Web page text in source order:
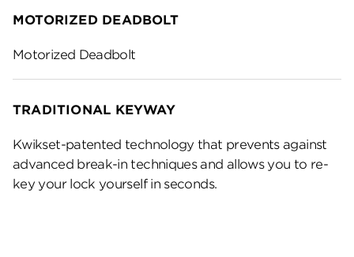
MOTORIZED DEADBOLT
Motorized Deadbolt
TRADITIONAL KEYWAY
Kwikset-patented technology that prevents against
advanced break-in techniques and allows you to re-
key your lock yourself in seconds.